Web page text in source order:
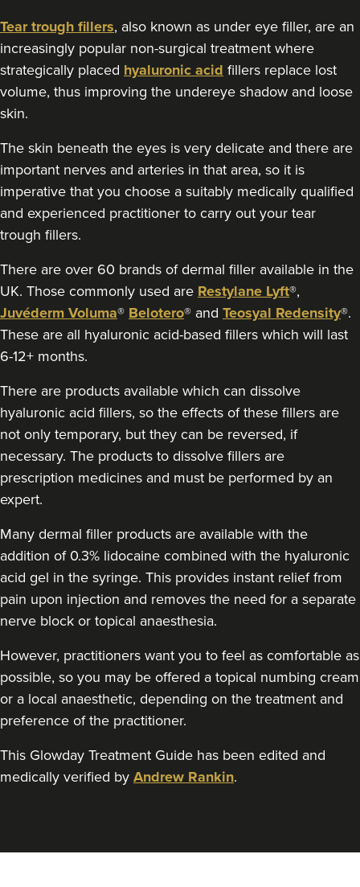
Tear trough fillers, also known as under eye filler, are an
increasingly popular non-surgical treatment where
strategically placed hyaluronic acid fillers replace lost
volume, thus improving the undereye shadow and loose
skin.
The skin beneath the eyes is very delicate and there are
important nerves and arteries in that area, so it is
imperative that you choose a suitably medically qualified
and experienced practitioner to carry out your tear
trough fillers.
There are over 60 brands of dermal filler available in the
UK. Those commonly used are Restylane Lyft®,
Juvéderm Voluma® Belotero® and Teosyal Redensity®.
These are all hyaluronic acid-based fillers which will last
6-12+ months.
There are products available which can dissolve
hyaluronic acid fillers, so the effects of these fillers are
not only temporary, but they can be reversed, if
necessary. The products to dissolve fillers are
prescription medicines and must be performed by an
expert.
Many dermal filler products are available with the
addition of 0.3% lidocaine combined with the hyaluronic
acid gel in the syringe. This provides instant relief from
pain upon injection and removes the need for a separate
nerve block or topical anaesthesia.
However, practitioners want you to feel as comfortable as
possible, so you may be offered a topical numbing cream
or a local anaesthetic, depending on the treatment and
preference of the practitioner.
This Glowday Treatment Guide has been edited and
medically verified by Andrew Rankin.